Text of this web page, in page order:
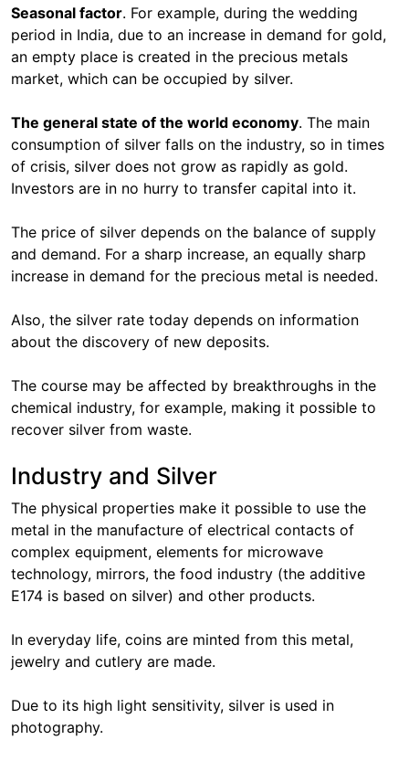
Seasonal factor. For example, during the wedding
period in India, due to an increase in demand for gold,
an empty place is created in the precious metals
market, which can be occupied by silver.
The general state of the world economy. The main
consumption of silver falls on the industry, so in times
of crisis, silver does not grow as rapidly as gold.
Investors are in no hurry to transfer capital into it.
The price of silver depends on the balance of supply
and demand. For a sharp increase, an equally sharp
increase in demand for the precious metal is needed.
Also, the silver rate today depends on information
about the discovery of new deposits.
The course may be affected by breakthroughs in the
chemical industry, for example, making it possible to
recover silver from waste.
Industry and Silver
The physical properties make it possible to use the
metal in the manufacture of electrical contacts of
complex equipment, elements for microwave
technology, mirrors, the food industry (the additive
E174 is based on silver) and other products.
In everyday life, coins are minted from this metal,
jewelry and cutlery are made.
Due to its high light sensitivity, silver is used in
photography.